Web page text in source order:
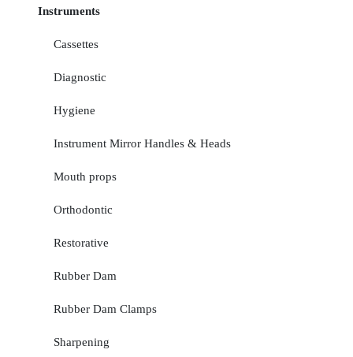
Instruments
Cassettes
Diagnostic
Hygiene
Instrument Mirror Handles & Heads
Mouth props
Orthodontic
Restorative
Rubber Dam
Rubber Dam Clamps
Sharpening